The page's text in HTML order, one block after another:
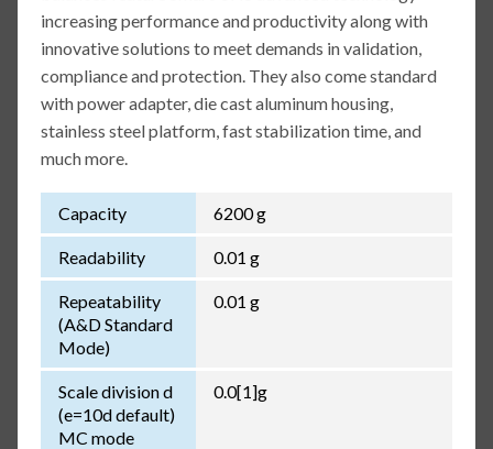
increasing performance and productivity along with
innovative solutions to meet demands in validation,
compliance and protection. They also come standard
with power adapter, die cast aluminum housing,
stainless steel platform, fast stabilization time, and
much more.
Capacity 6200 g
Readability 0.01 g
Repeatability
(A&D Standard
Mode)
0.01 g
Scale division d
(e=10d default)
MC mode
0.0[1]g